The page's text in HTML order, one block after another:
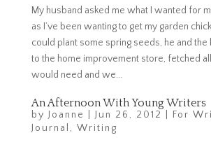
My husband asked me what I wanted for
as I’ve been wanting to get my garden
could plant some spring seeds, he and
to the home improvement store, fetched
would need and we...
An Afternoon With Young Writers
by Joanne Jun 26, 2012 For
Journal , Writing